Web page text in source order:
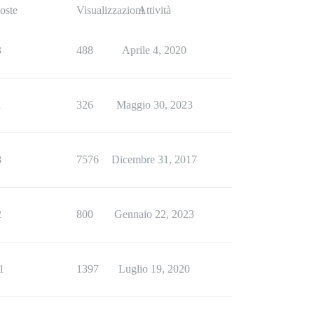
VisualizzazioniAttività
488 Aprile 4, 2020
326 Maggio 30, 2023
7576 Dicembre 31, 2017
800 Gennaio 22, 2023
1397 Luglio 19, 2020